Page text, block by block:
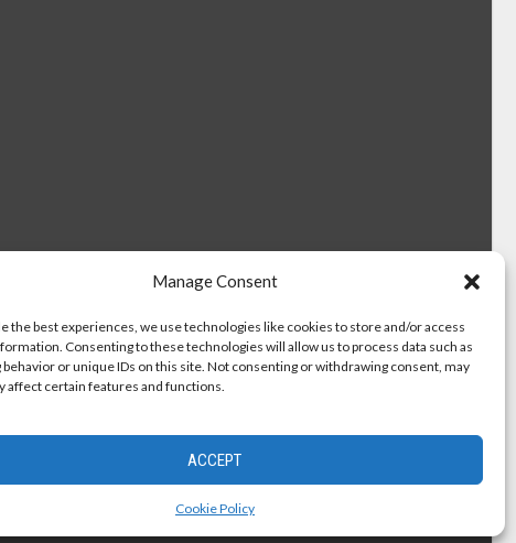
Manage Consent
the best experiences, we use technologies like cookies to store and/or access
Consenting to these technologies will allow us to process data such as
or unique IDs on this site. Not consenting or withdrawing consent, may
affect certain features and functions.
ACCEPT
Cookie Policy